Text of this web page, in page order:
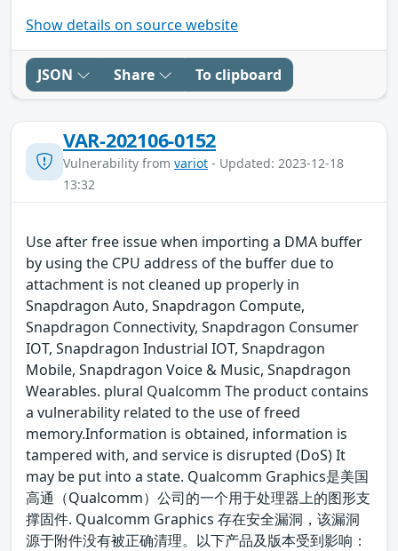
Show details on source website
JSON Share To clipboard
VAR-202106-0152
Vulnerability from variot - Updated: 2023-12-18
13:32
Use after free issue when importing a DMA buffer
by using the CPU address of the buffer due to
attachment is not cleaned up properly in
Snapdragon Auto, Snapdragon Compute,
Snapdragon Connectivity, Snapdragon Consumer
IOT, Snapdragon Industrial IOT, Snapdragon
Mobile, Snapdragon Voice & Music, Snapdragon
Wearables. plural Qualcomm The product contains
a vulnerability related to the use of freed
memory.Information is obtained, information is
tampered with, and service is disrupted (DoS) It
may be put into a state. Qualcomm Graphics是美国
高通（Qualcomm）公司的一个用于处理器上的图形支
撑固件. Qualcomm Graphics 存在安全漏洞，该漏洞
源于附件没有被正确清理。以下产品及版本受到影响：